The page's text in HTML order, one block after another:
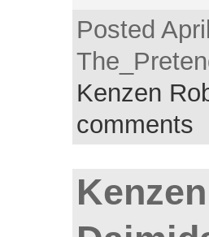
Posted
Kenzen
comments